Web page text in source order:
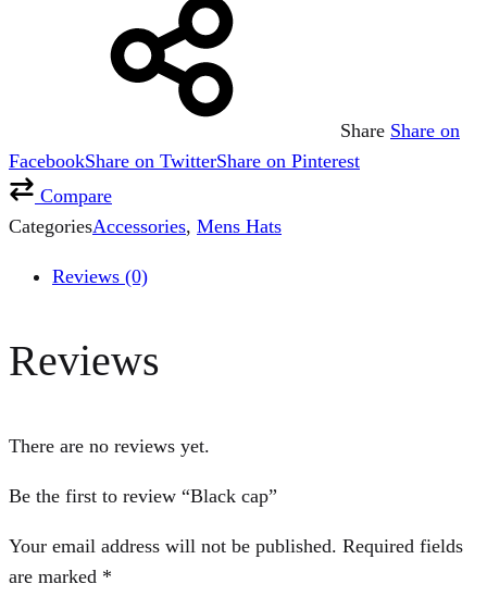
Share Share on
FacebookShare on TwitterShare on Pinterest
Compare
CategoriesAccessories, Mens Hats
Reviews (0)
Reviews
There are no reviews yet.
Be the first to review “Black cap”
Your email address will not be published. Required fields
are marked *